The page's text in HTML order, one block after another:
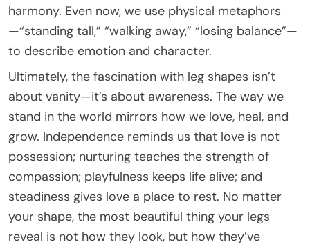
harmony. Even now, we use physical metaphors
—“standing tall,” “walking away,” “losing balance”—
to describe emotion and character.
Ultimately, the fascination with leg shapes isn’t
about vanity—it’s about awareness. The way we
stand in the world mirrors how we love, heal, and
grow. Independence reminds us that love is not
possession; nurturing teaches the strength of
compassion; playfulness keeps life alive; and
steadiness gives love a place to rest. No matter
your shape, the most beautiful thing your legs
reveal is not how they look, but how they’ve